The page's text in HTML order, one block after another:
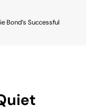
Bond’s Successful